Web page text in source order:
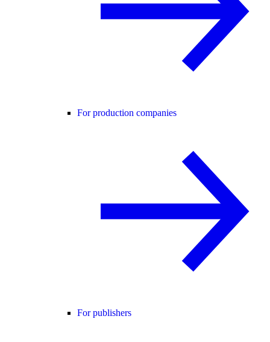
For production companies
For publishers